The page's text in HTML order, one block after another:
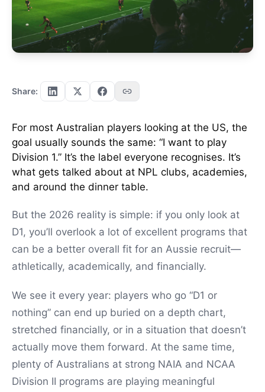
Share:
For most Australian players looking at the US, the
goal usually sounds the same: “I want to play
Division 1.” It’s the label everyone recognises. It’s
what gets talked about at NPL clubs, academies,
and around the dinner table.
But the 2026 reality is simple: if you only look at
D1, you’ll overlook a lot of excellent programs that
can be a better overall fit for an Aussie recruit—
athletically, academically, and financially.
We see it every year: players who go “D1 or
nothing” can end up buried on a depth chart,
stretched financially, or in a situation that doesn’t
actually move them forward. At the same time,
plenty of Australians at strong NAIA and NCAA
Division II programs are playing meaningful